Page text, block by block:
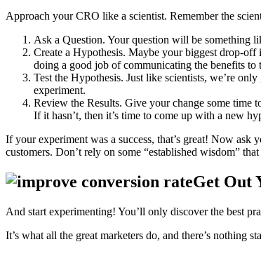
Approach your CRO like a scientist. Remember the
Ask a Question. Your question will be something
Create a Hypothesis. Maybe your biggest drop-
doing a good job of communicating the benefits to
Test the Hypothesis. Just like scientists, we’re
experiment.
Review the Results. Give your change some time
If it hasn’t, then it’s time to come up with a new
If your experiment was a success, that’s great! Now
customers. Don’t rely on some “established wisdom”
Get Out
And start experimenting! You’ll only discover the best
It’s what all the great marketers do, and there’s nothing